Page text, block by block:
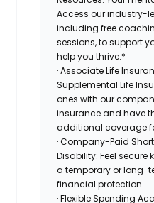
Access our industry-
including free
sessions, to support
help you thrive.*
· Associate Life
Supplemental Life
ones with our
insurance and have
additional coverage
· Company-Paid
Disability: Feel
a temporary or long-
financial protection.
· Flexible Spending